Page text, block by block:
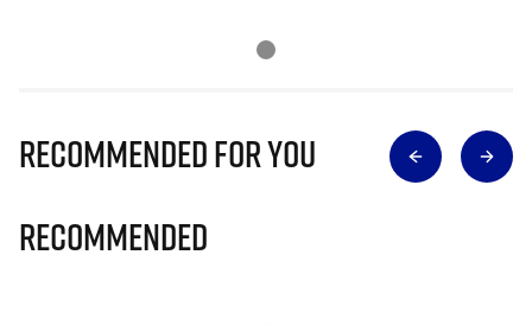
Recommended for you
Recommended